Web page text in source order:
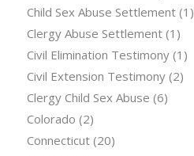
Child Sex Abuse Settlement(1)
Clergy Abuse Settlement(1)
Civil Elimination Testimony(1)
Civil Extension Testimony(2)
Clergy Child Sex Abuse (6)
Colorado (2)
Connecticut(20)